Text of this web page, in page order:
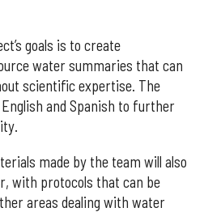
goals is to create
water summaries that can
scientific expertise. The
and Spanish to further
made by the team will also
with protocols that can be
areas dealing with water